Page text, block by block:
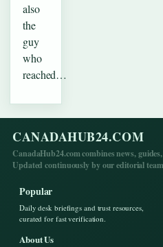
also
the
guy
who
reached…
CANADAHUB24.COM
CanadaHub24.com combines news,
Updated continuously by our editorial
Popular
Daily desk briefings and trust resources,
curated for fast verification.
About Us